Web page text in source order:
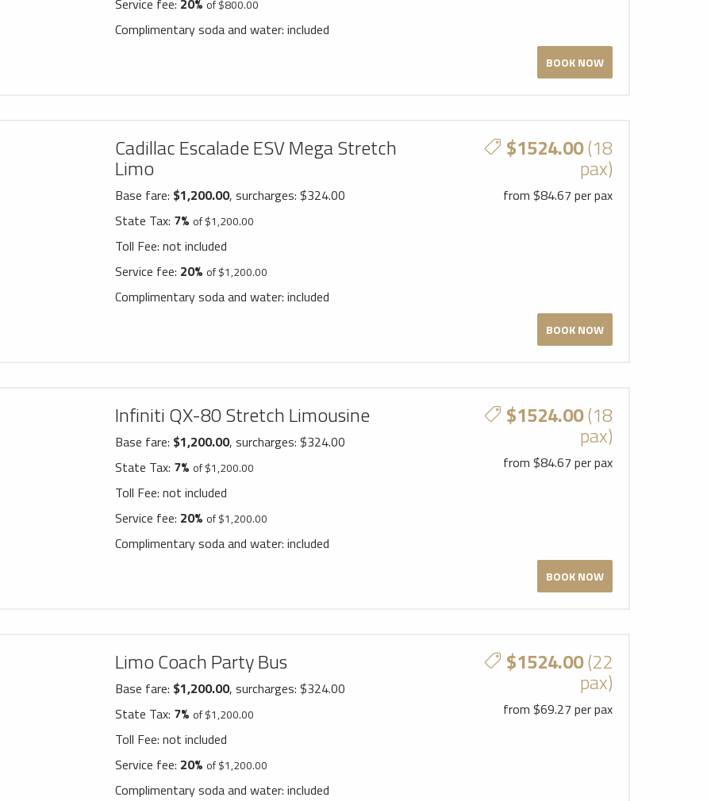
of $800.00
Complimentary soda and water:included
BOOK NOW
Cadillac Escalade ESV Mega Stretch
Limo
Base fare: $1,200.00, surcharges: $324.00
State Tax: 7% of $1,200.00
Toll Fee:not included
Service fee: 20% of $1,200.00
Complimentary soda and water:included
$1524.00(18
pax)
from $84.67 per pax
BOOK NOW
Infiniti QX-80 Stretch Limousine
Base fare: $1,200.00, surcharges: $324.00
State Tax: 7% of $1,200.00
Toll Fee:not included
Service fee: 20% of $1,200.00
Complimentary soda and water:included
$1524.00(18
pax)
from $84.67 per pax
BOOK NOW
Limo Coach Party Bus
Base fare: $1,200.00, surcharges: $324.00
State Tax: 7% of $1,200.00
Toll Fee:not included
Service fee: 20% of $1,200.00
Complimentary soda and water:included
$1524.00(22
pax)
from $69.27 per pax